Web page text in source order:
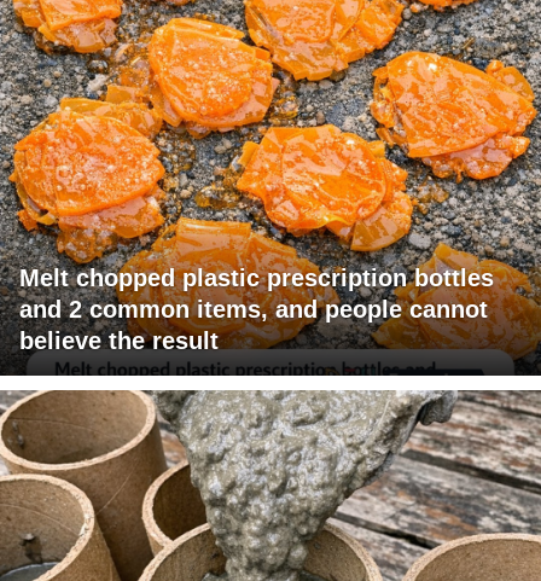
Melt chopped plastic prescription bottles
and 2 common items, and people cannot
believe the result